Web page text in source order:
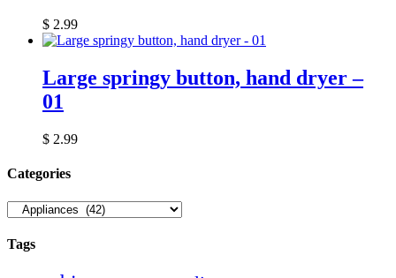
$ 2.99
Large springy button, hand dryer –
01
$ 2.99
Сategories
Tags